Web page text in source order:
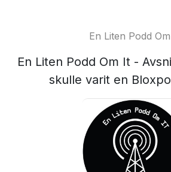
En Liten Podd
En Liten Podd Om It -
skulle varit en